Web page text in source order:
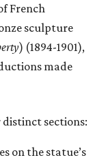
French
sculpture
) (1894-1901),
made
sections:
on the statue’s